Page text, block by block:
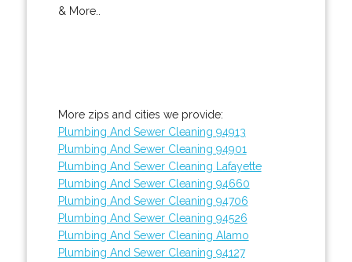
& More..
More zips and cities we provide:
Plumbing And Sewer Cleaning 94913
Plumbing And Sewer Cleaning 94901
Plumbing And Sewer Cleaning Lafayette
Plumbing And Sewer Cleaning 94660
Plumbing And Sewer Cleaning 94706
Plumbing And Sewer Cleaning 94526
Plumbing And Sewer Cleaning Alamo
Plumbing And Sewer Cleaning 94127